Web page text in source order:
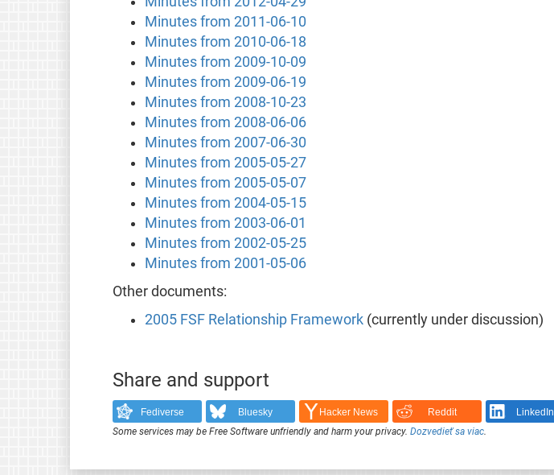
Minutes from 2011-06-10
Minutes from 2010-06-18
Minutes from 2009-10-09
Minutes from 2009-06-19
Minutes from 2008-10-23
Minutes from 2008-06-06
Minutes from 2007-06-30
Minutes from 2005-05-27
Minutes from 2005-05-07
Minutes from 2004-05-15
Minutes from 2003-06-01
Minutes from 2002-05-25
Minutes from 2001-05-06
Other documents:
2005 FSF Relationship Framework(currently under discussion)
Share and support
Fediverse Bluesky Hacker News Reddit LinkedIn
Some services may be Free Software unfriendly and harm your privacy. Dozvedieť sa viac.